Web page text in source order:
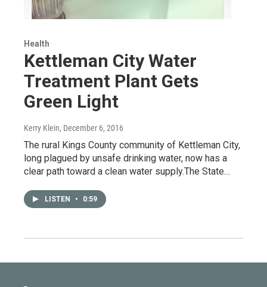
Health
Kettleman City Water
Treatment Plant Gets
Green Light
Kerry Klein, December 6, 2016
The rural Kings County community of Kettleman City,
long plagued by unsafe drinking water, now has a
clear path toward a clean water supply.The State…
LISTEN • 0:59